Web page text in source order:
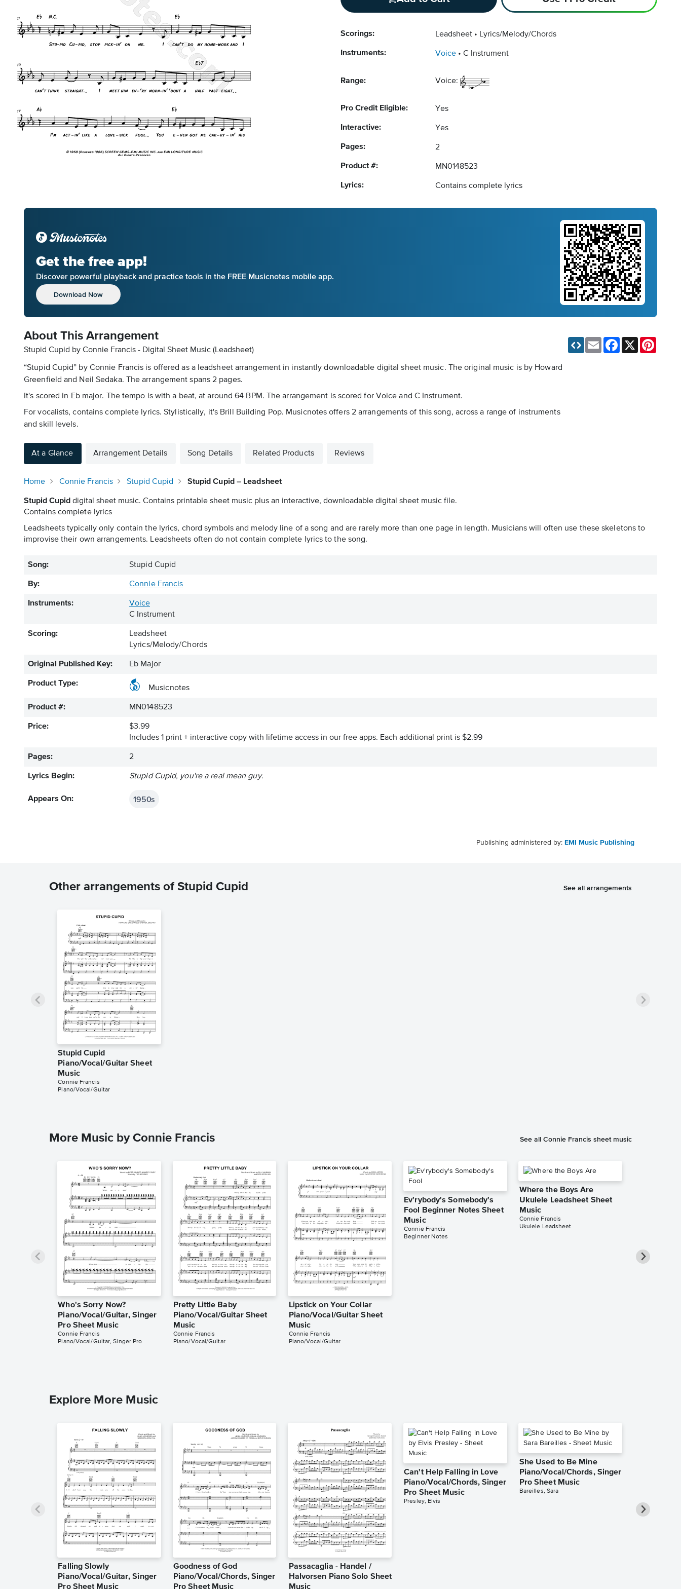
Scorings: Leadsheet Lyrics/Melody/Chords
Instruments: Voice C Instrument
Range: Voice:
Pro Credit Eligible: Yes
Interactive: Yes
Pages: 2
Product #: MN0148523
Lyrics: Contains complete lyrics
Get the free app!
Discover powerful playback and practice tools in the FREE Musicnotes mobile app.
Download Now
About This Arrangement
Stupid Cupid by Connie Francis - Digital Sheet Music (Leadsheet)
“Stupid Cupid” by Connie Francis is offered as a leadsheet arrangement in instantly downloadable digital sheet music. The original music is by Howard
Greenfield and Neil Sedaka. The arrangement spans 2 pages.
It's scored in Eb major. The tempo is with a beat, at around 64 BPM. The arrangement is scored for Voice and C Instrument.
For vocalists, contains complete lyrics. Stylistically, it's Brill Building Pop. Musicnotes offers 2 arrangements of this song, across a range of instruments
and skill levels.
Email Facebook
At a Glance Arrangement Details Song Details Related Products Reviews
Home Connie Francis Stupid Cupid Stupid Cupid – Leadsheet
Stupid Cupid digital sheet music. Contains printable sheet music plus an interactive, downloadable digital sheet music file.
Contains complete lyrics
Leadsheets typically only contain the lyrics, chord symbols and melody line of a song and are rarely more than one page in length. Musicians will often use these skeletons to
improvise their own arrangements. Leadsheets often do not contain complete lyrics to the song.
Song: Stupid Cupid
By: Connie Francis
Instruments:
Voice
C Instrument
Scoring:
Leadsheet
Lyrics/Melody/Chords
Original Published Key: Eb Major
Product Type:
Musicnotes
Product #: MN0148523
Price:
$3.99
Includes 1 print + interactive copy with lifetime access in our free apps. Each additional print is $2.99
Pages: 2
Lyrics Begin: Stupid Cupid, you're a real mean guy.
Appears On: 1950s
Publishing administered by: EMI Music Publishing
Other arrangements of Stupid Cupid See all arrangements
Stupid Cupid
Piano/Vocal/Guitar Sheet
Music
Connie Francis
Piano/Vocal/Guitar
More Music by Connie Francis See all Connie Francis sheet music
Who's Sorry Now?
Piano/Vocal/Guitar, Singer
Pro Sheet Music
Connie Francis
Piano/Vocal/Guitar, Singer Pro
Pretty Little Baby
Piano/Vocal/Guitar Sheet
Music
Connie Francis
Piano/Vocal/Guitar
Lipstick on Your Collar
Piano/Vocal/Guitar Sheet
Music
Connie Francis
Piano/Vocal/Guitar
Ev'rybody's Somebody's
Fool Beginner Notes Sheet
Music
Connie Francis
Beginner Notes
Where the Boys Are
Ukulele Leadsheet Sheet
Music
Connie Francis
Ukulele Leadsheet
Explore More Music
Falling Slowly
Piano/Vocal/Guitar, Singer
Pro Sheet Music
Goodness of God
Piano/Vocal/Chords, Singer
Pro Sheet Music
Passacaglia - Handel /
Halvorsen Piano Solo Sheet
Music
Can't Help Falling in Love
Piano/Vocal/Chords, Singer
Pro Sheet Music
Presley, Elvis
She Used to Be Mine
Piano/Vocal/Chords, Singer
Pro Sheet Music
Bareilles, Sara